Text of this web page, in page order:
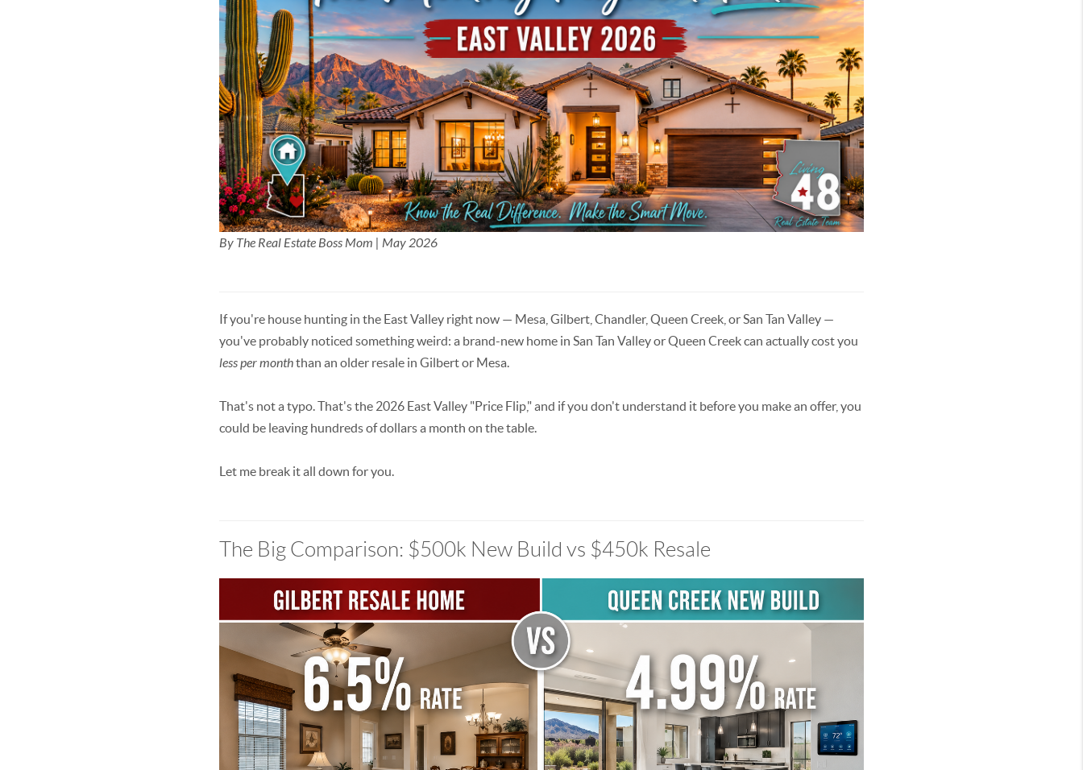
By The Real Estate Boss Mom | May 2026
If you're house hunting in the East Valley right now — Mesa, Gilbert, Chandler, Queen Creek, or San Tan Valley —
you've probably noticed something weird: a brand-new home in San Tan Valley or Queen Creek can actually cost you
less per monththan an older resale in Gilbert or Mesa.
That's not a typo. That's the 2026 East Valley "Price Flip," and if you don't understand it before you make an offer, you
could be leaving hundreds of dollars a month on the table.
Let me break it all down for you.
The Big Comparison: $500k New Build vs $450k Resale